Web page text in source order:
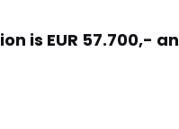
is EUR 57.700,-